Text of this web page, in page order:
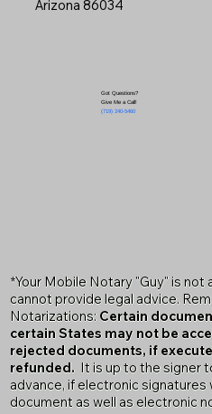
Arizona 86034
Got Questions?
Give Me a Call!
(719) 240-5460
*Your Mobile Notary "Guy" is
cannot provide legal advice.
Notarizations: Certain
certain States may not be
rejected documents, if
refunded. It is up to the signer
advance, if electronic
document as well as electronic